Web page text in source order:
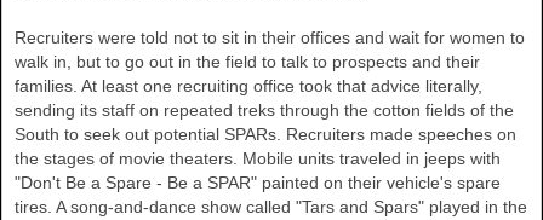
Recruiters were told not to sit in their offices and wait for women to
walk in, but to go out in the field to talk to prospects and their
families. At least one recruiting office took that advice literally,
sending its staff on repeated treks through the cotton fields of the
South to seek out potential SPARs. Recruiters made speeches on
the stages of movie theaters. Mobile units traveled in jeeps with
"Don't Be a Spare - Be a SPAR" painted on their vehicle's spare
tires. A song-and-dance show called "Tars and Spars" played in the